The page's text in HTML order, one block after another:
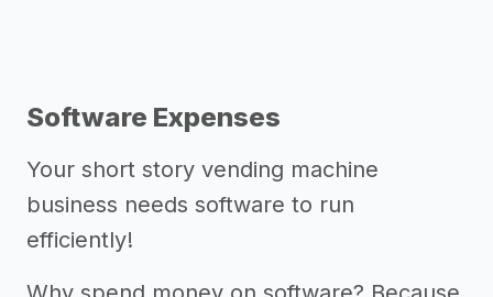
Software Expenses
Your short story vending machine
business needs software to run
efficiently!